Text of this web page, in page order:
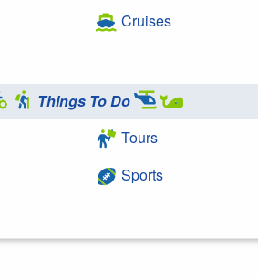
Cruises
Things To Do
Tours
Sports